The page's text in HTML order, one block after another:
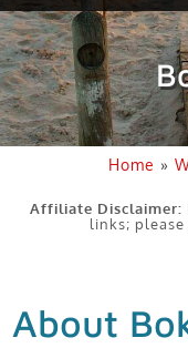
Home »
Affiliate Disclaimer:
links;
About